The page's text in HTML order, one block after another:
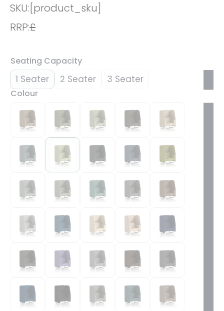
SKU:[product_sku]
RRP:£
Seating Capacity
1 Seater 2 Seater 3 Seater
Colour